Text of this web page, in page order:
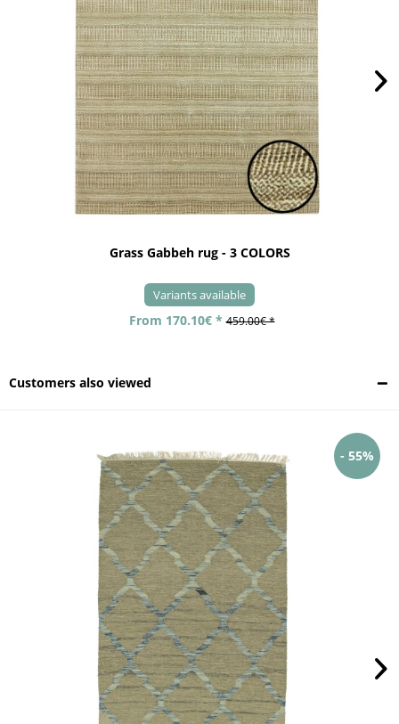
Grass Gabbeh rug - 3 COLORS
Variants available
From 170.10€ * 459.00€ *
Customers also viewed
- 55%